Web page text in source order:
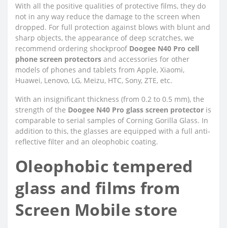
With all the positive qualities of protective films, they do
not in any way reduce the damage to the screen when
dropped. For full protection against blows with blunt and
sharp objects, the appearance of deep scratches, we
recommend ordering shockproof Doogee N40 Pro cell
phone screen protectors and accessories for other
models of phones and tablets from Apple, Xiaomi,
Huawei, Lenovo, LG, Meizu, HTC, Sony, ZTE, etc.
With an insignificant thickness (from 0.2 to 0.5 mm), the
strength of the Doogee N40 Pro glass screen protector is
comparable to serial samples of Corning Gorilla Glass. In
addition to this, the glasses are equipped with a full anti-
reflective filter and an oleophobic coating.
Oleophobic tempered
glass and films from
Screen Mobile store